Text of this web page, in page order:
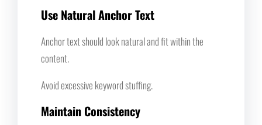
Use Natural Anchor Text
Anchor text should look natural and fit within the
content.
Avoid excessive keyword stuffing.
Maintain Consistency